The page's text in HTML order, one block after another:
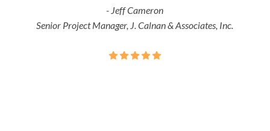
- Jeff Cameron
Senior Project Manager, J. Calnan & Associates, Inc.